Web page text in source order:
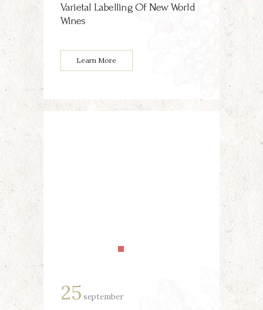
Varietal Labelling Of New World
Wines
Learn More
25 september